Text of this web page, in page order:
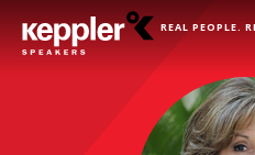
REAL PEOPLE.